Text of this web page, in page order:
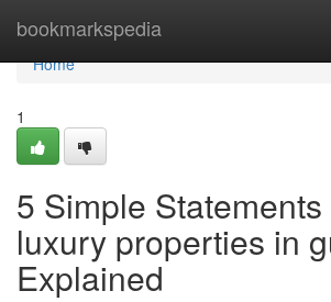
bookmarkspedia
Home
Home
1
5 Simple
luxury properties in
Explained